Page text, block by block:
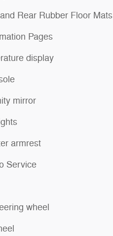
Rear Rubber Floor Mats
Pages
display
mirror
armrest
Service
wheel